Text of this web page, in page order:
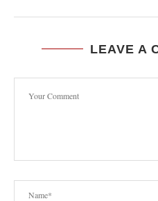
LEAVE A